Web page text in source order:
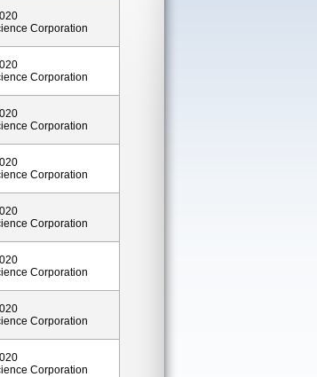
Corporation
Corporation
Corporation
Corporation
Corporation
Corporation
Corporation
Corporation